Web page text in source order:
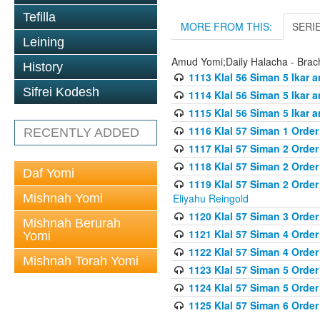
Tefilla
Leining
History
Sifrei Kodesh
RECENTLY ADDED
Daf Yomi
Mishnah Yomi
Mishnah Berurah
Yomi
Mishnah Torah Yomi
MORE FROM THIS:
Amud Yomi;Daily Halacha -
1113 Klal 56 Siman 5 Ikar
1114 Klal 56 Siman 5 Ikar
1115 Klal 56 Siman 5 Ikar
1116 Klal 57 Siman 1
1117 Klal 57 Siman 2
1118 Klal 57 Siman 2
1119 Klal 57 Siman 2
Eliyahu Reingold
1120 Klal 57 Siman 3
1121 Klal 57 Siman 4
1122 Klal 57 Siman 4
1123 Klal 57 Siman 5
1124 Klal 57 Siman 5
1125 Klal 57 Siman 6